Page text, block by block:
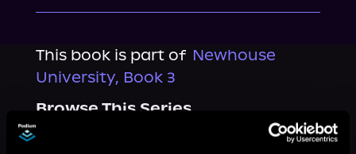
This book is part of Newhouse
University, Book 3
Browse This Series